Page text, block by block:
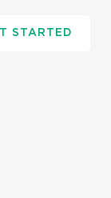
STARTED